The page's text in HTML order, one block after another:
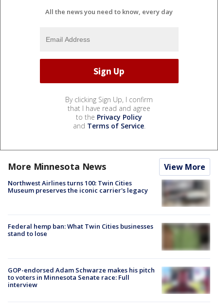
All the news you need to know, every day
By clicking Sign Up, I confirm
that I have read and agree
to the Privacy Policy
and Terms of Service.
More Minnesota News View More
Northwest Airlines turns 100: Twin Cities
Museum preserves the iconic carrier's legacy
Federal hemp ban: What Twin Cities businesses
stand to lose
GOP-endorsed Adam Schwarze makes his pitch
to voters in Minnesota Senate race: Full
interview